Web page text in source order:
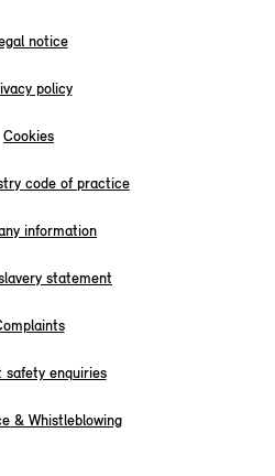
notice
policy
Cookies
code of practice
information
statement
safety enquiries
& Whistleblowing